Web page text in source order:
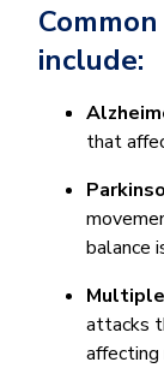
include:
that
balance
attacks
affecting